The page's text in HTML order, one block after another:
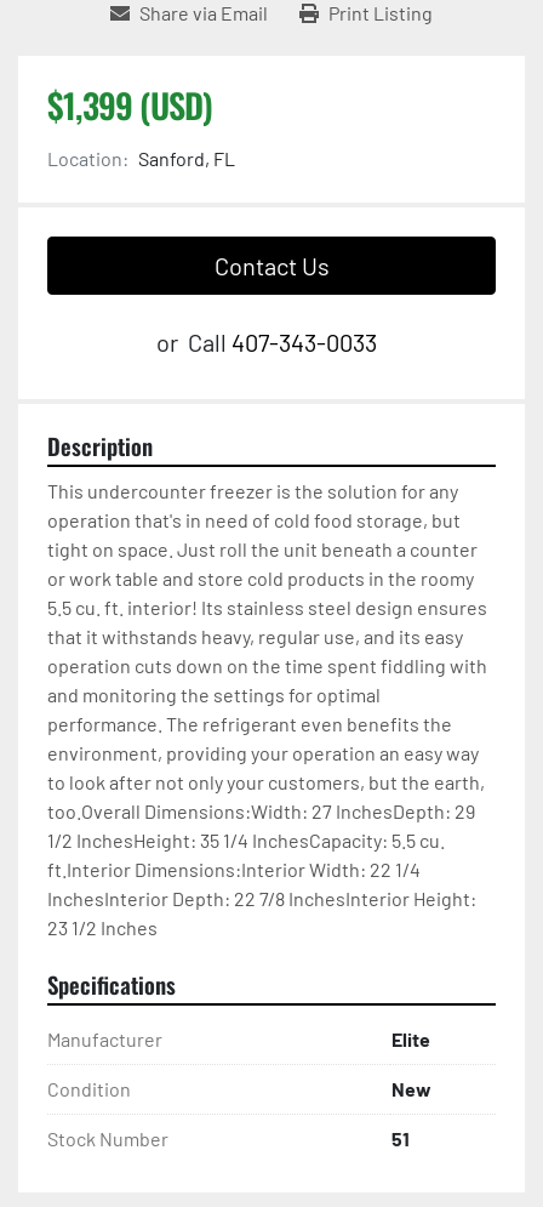
Share via Email Print Listing
$1,399 (USD)
Location: Sanford, FL
Contact Us
or Call 407-343-0033
Description
This undercounter freezer is the solution for any
operation that's in need of cold food storage, but
tight on space. Just roll the unit beneath a counter
or work table and store cold products in the roomy
5.5 cu. ft. interior! Its stainless steel design ensures
that it withstands heavy, regular use, and its easy
operation cuts down on the time spent fiddling with
and monitoring the settings for optimal
performance. The refrigerant even benefits the
environment, providing your operation an easy way
to look after not only your customers, but the earth,
too.Overall Dimensions:Width: 27 InchesDepth: 29
1/2 InchesHeight: 35 1/4 InchesCapacity: 5.5 cu.
ft.Interior Dimensions:Interior Width: 22 1/4
InchesInterior Depth: 22 7/8 InchesInterior Height:
23 1/2 Inches
Specifications
Manufacturer Elite
Condition New
Stock Number 51